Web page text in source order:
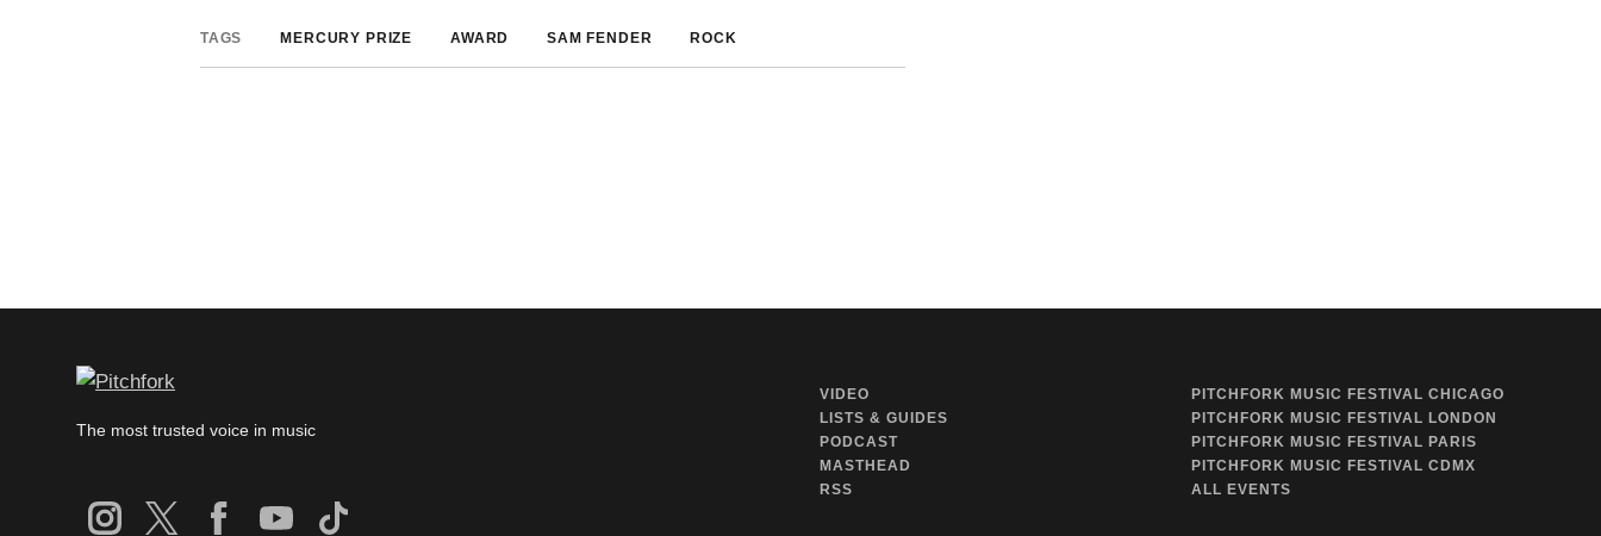
TAGS MERCURY PRIZE AWARD SAM FENDER ROCK
The most trusted voice in music
VIDEO
LISTS & GUIDES
PODCAST
MASTHEAD
RSS
PITCHFORK MUSIC FESTIVAL CHICAGO
PITCHFORK MUSIC FESTIVAL LONDON
PITCHFORK MUSIC FESTIVAL PARIS
PITCHFORK MUSIC FESTIVAL CDMX
ALL EVENTS